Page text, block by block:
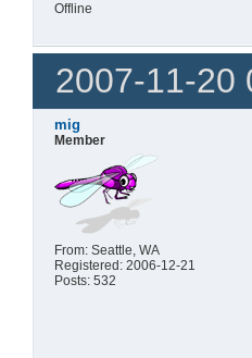
Offline
2007-11-20
mig
Member
From: Seattle, WA
Registered: 2006-12-21
Posts: 532